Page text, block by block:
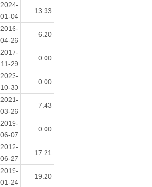
2024-
01-04
13.33
2016-
04-26
6.20
2017-
11-29
0.00
2023-
10-30
0.00
2021-
03-26
7.43
2019-
06-07
0.00
2012-
06-27
17.21
2019-
01-24
19.20